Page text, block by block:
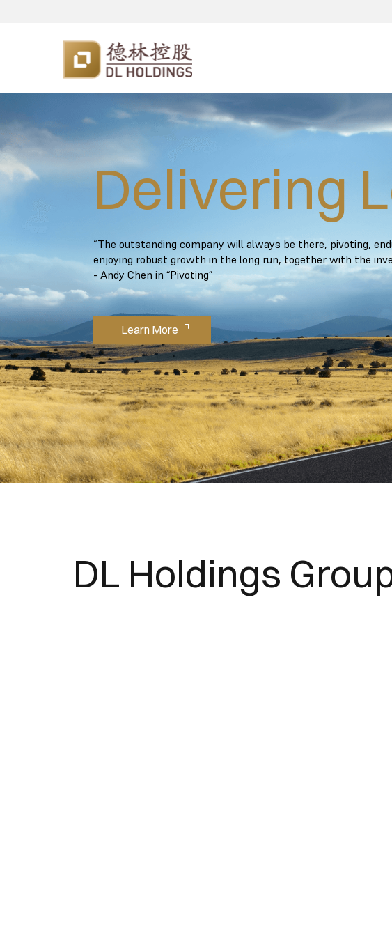
Delivering
“The outstanding company will always be there, pivoting,
enjoying robust growth in the long run, together with the
- Andy Chen in “Pivoting”
Learn More
DL Holdings